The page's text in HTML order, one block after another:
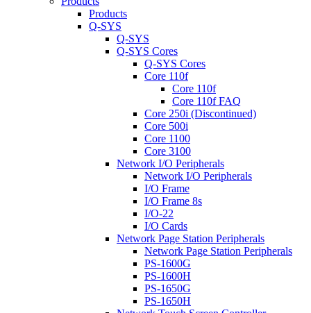
Products
Q-SYS
Q-SYS
Q-SYS Cores
Q-SYS Cores
Core 110f
Core 110f
Core 110f FAQ
Core 250i (Discontinued)
Core 500i
Core 1100
Core 3100
Network I/O Peripherals
Network I/O Peripherals
I/O Frame
I/O Frame 8s
I/O-22
I/O Cards
Network Page Station Peripherals
Network Page Station Peripherals
PS-1600G
PS-1600H
PS-1650G
PS-1650H